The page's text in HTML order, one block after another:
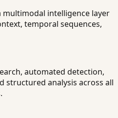
intelligence layer
temporal sequences,
automated detection,
structured analysis across all